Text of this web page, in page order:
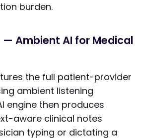
burden.
— Ambient AI for Medical
the full patient-provider
ambient listening
engine then produces
aware clinical notes
typing or dictating a